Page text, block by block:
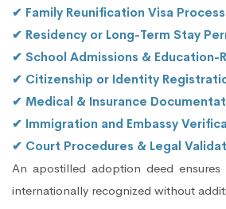
✔ Family Reunification Visa
✔ Residency or Long-Term Stay
✔ School Admissions & Education-
✔ Citizenship or Identity
✔ Medical & Insurance
✔ Immigration and Embassy
✔ Court Procedures & Legal
An apostilled adoption deed
internationally recognized without